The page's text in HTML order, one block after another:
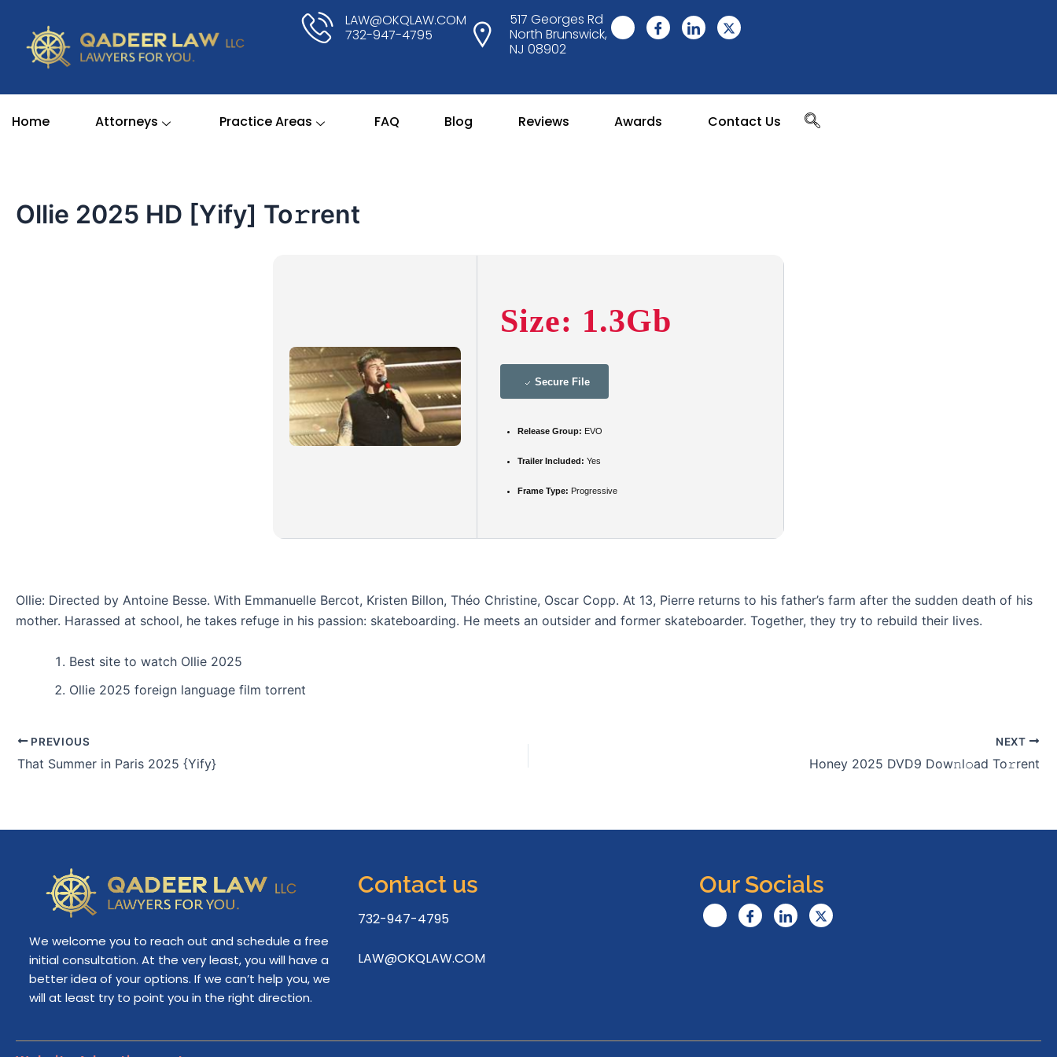
content
LAW@OKQLAW.COM
732-947-4795
517 Georges Rd
North Brunswick,
NJ 08902
Home Attorneys Practice Areas FAQ Blog Reviews Awards Contact Us
Ollie 2025 HD [Yify] To𝚛rent
Size: 1.3Gb
Secure File
Release Group: EVO
Trailer Included: Yes
Frame Type: Progressive
Ollie: Directed by Antoine Besse. With Emmanuelle Bercot, Kristen Billon, Théo Christine, Oscar Copp. At 13, Pierre returns to his father’s farm after the sudden death of his
mother. Harassed at school, he takes refuge in his passion: skateboarding. He meets an outsider and former skateboarder. Together, they try to rebuild their lives.
Best site to watch Ollie 2025
Ollie 2025 foreign language film torrent
PREVIOUS
That Summer in Paris 2025 {Yify}
NEXT
Honey 2025 DVD9 Dow𝚗l𝚘ad To𝚛rent
We welcome you to reach out and schedule a free
initial consultation. At the very least, you will have a
better idea of your options. If we can’t help you, we
will at least try to point you in the right direction.
Contact us
732-947-4795
LAW@OKQLAW.COM
Our Socials